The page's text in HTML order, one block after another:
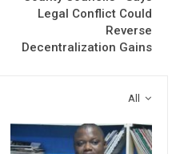
Legal Conflict Could
Reverse
Decentralization Gains
All